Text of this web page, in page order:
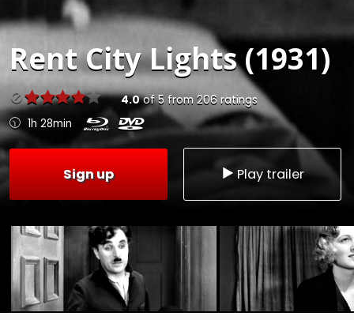
RentCity Lights (1931)
4.0of5 from 206 ratings
1h 28min
Sign up Play trailer